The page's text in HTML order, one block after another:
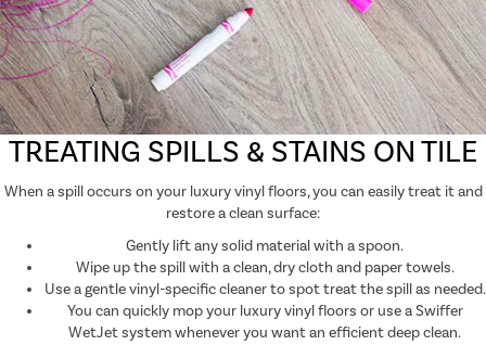
TREATING SPILLS & STAINS ON TILE
When a spill occurs on your luxury vinyl floors, you can easily treat it and
restore a clean surface:
Gently lift any solid material with a spoon.
Wipe up the spill with a clean, dry cloth and paper towels.
Use a gentle vinyl-specific cleaner to spot treat the spill as needed.
You can quickly mop your luxury vinyl floors or use a Swiffer
WetJet system whenever you want an efficient deep clean.